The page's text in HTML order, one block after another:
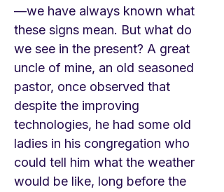
—we have always known what
these signs mean. But what do
we see in the present? A great
uncle of mine, an old seasoned
pastor, once observed that
despite the improving
technologies, he had some old
ladies in his congregation who
could tell him what the weather
would be like, long before the